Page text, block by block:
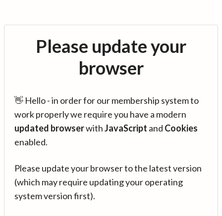
Please update your
browser
👋 Hello - in order for our membership system to
work properly we require you have a modern
updated browserwithJavaScript and Cookies
enabled.
Please update your browser to the latest version
(which may require updating your operating
system version first).